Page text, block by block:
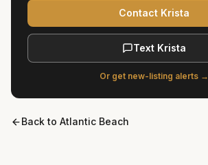
Contact Krista
Text Krista
Or get new-listing alerts →
Back to Atlantic Beach